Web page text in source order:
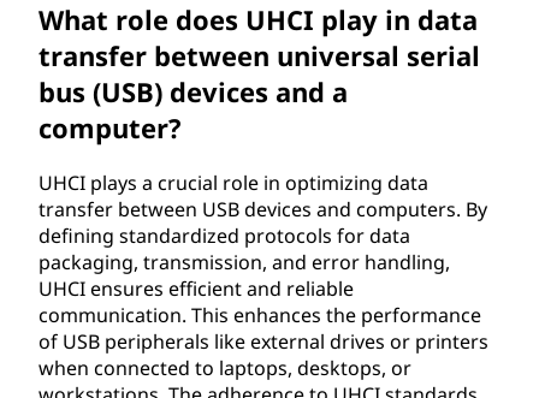
What role does UHCI play in data
transfer between universal serial
bus (USB) devices and a
computer?
UHCI plays a crucial role in optimizing data
transfer between USB devices and computers. By
defining standardized protocols for data
packaging, transmission, and error handling,
UHCI ensures efficient and reliable
communication. This enhances the performance
of USB peripherals like external drives or printers
when connected to laptops, desktops, or